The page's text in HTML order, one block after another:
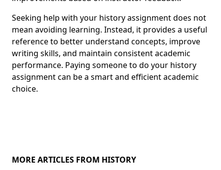
Seeking help with your history assignment does not
mean avoiding learning. Instead, it provides a useful
reference to better understand concepts, improve
writing skills, and maintain consistent academic
performance. Paying someone to do your history
assignment can be a smart and efficient academic
choice.
MORE ARTICLES FROM HISTORY